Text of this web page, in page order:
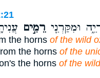
וּמִקַּרְנֵ֖י רֵמִ֣ים
the horns of the wild
the horns of the
the horns of the wild